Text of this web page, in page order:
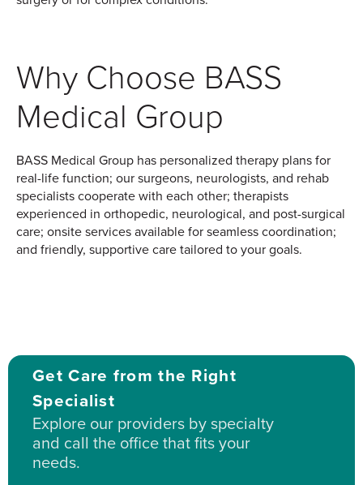
Why Choose BASS
Medical Group
BASS Medical Group has personalized therapy plans for
real-life function; our surgeons, neurologists, and rehab
specialists cooperate with each other; therapists
experienced in orthopedic, neurological, and post-surgical
care; onsite services available for seamless coordination;
and friendly, supportive care tailored to your goals.
Get Care from the Right
Specialist
Explore our providers by specialty
and call the office that fits your
needs.